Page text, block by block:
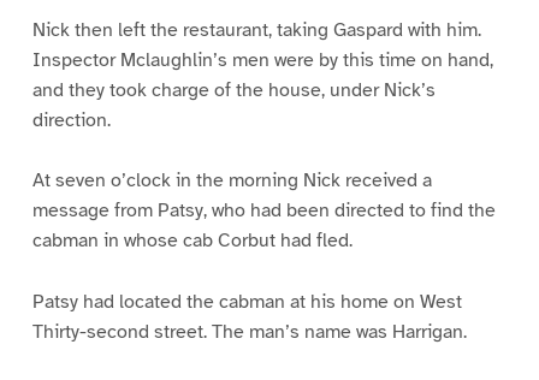
Nick then left the restaurant, taking Gaspard with him.
Inspector Mclaughlin’s men were by this time on hand,
and they took charge of the house, under Nick’s
direction.
At seven o’clock in the morning Nick received a
message from Patsy, who had been directed to find the
cabman in whose cab Corbut had fled.
Patsy had located the cabman at his home on West
Thirty-second street. The man’s name was Harrigan.